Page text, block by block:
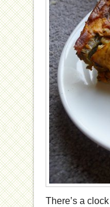
There’s a